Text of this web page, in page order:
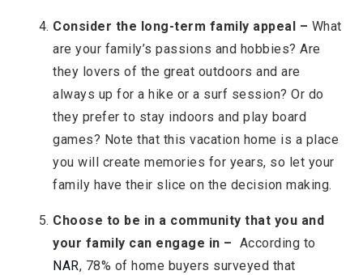
Consider the long-term family appeal – What
are your family’s passions and hobbies? Are
they lovers of the great outdoors and are
always up for a hike or a surf session? Or do
they prefer to stay indoors and play board
games? Note that this vacation home is a place
you will create memories for years, so let your
family have their slice on the decision making.
Choose to be in a community that you and
your family can engage in – According to
NAR, 78% of home buyers surveyed that